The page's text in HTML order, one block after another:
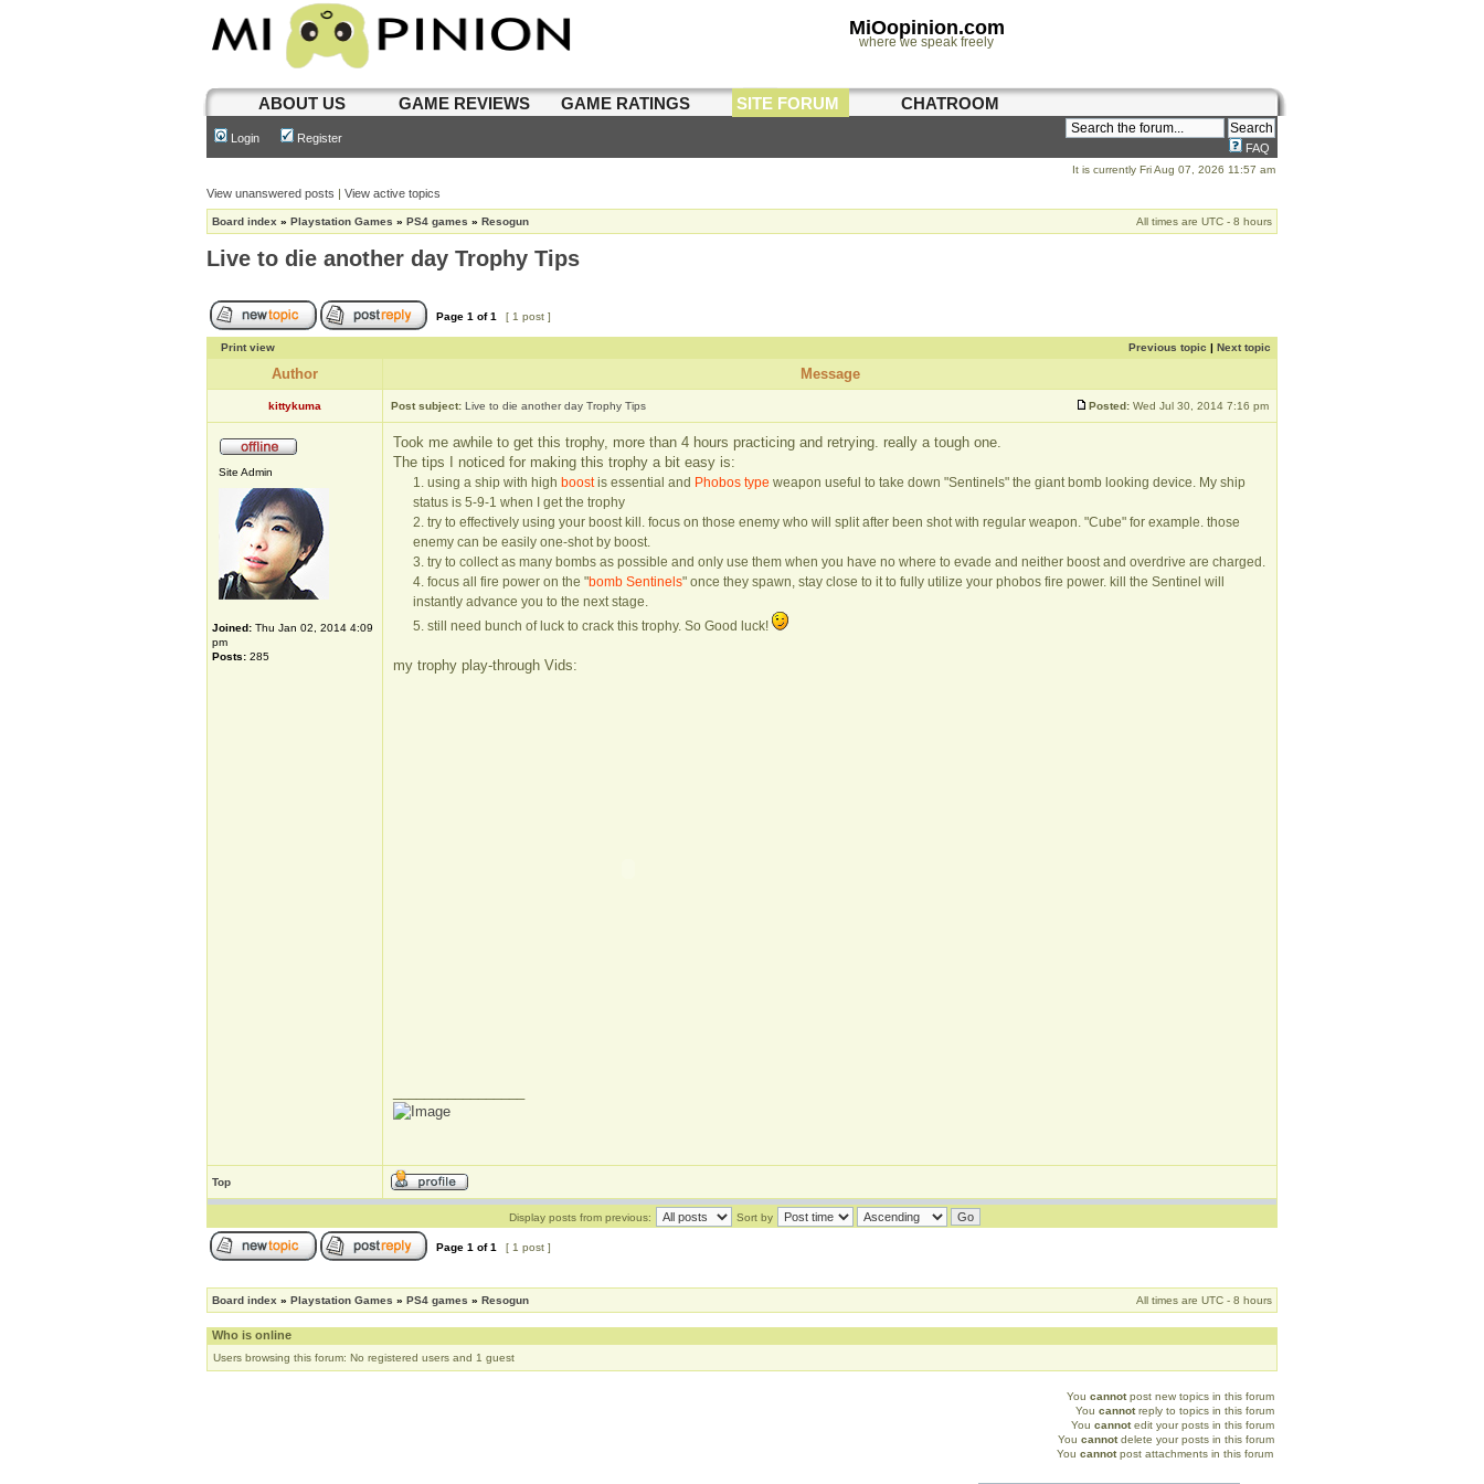
MiOopinion.com
where we speak freely
ABOUT US GAME REVIEWS GAME RATINGS SITE FORUM CHATROOM
Login Register
FAQ
It is currently Fri Aug 07, 2026 11:57 am
View unanswered posts | View active topics
Board index » Playstation Games » PS4 games » Resogun All times are UTC - 8 hours
Live to die another day Trophy Tips
Page 1 of1 [ 1 post ]
Print view Previous topic | Next topic
Author Message
kittykuma Post subject: Live to die another day Trophy Tips Posted: Wed Jul 30, 2014 7:16 pm
Site Admin
Joined: Thu Jan 02, 2014 4:09
pm
Posts: 285
Took me awhile to get this trophy, more than 4 hours practicing and retrying. really a tough one.
The tips I noticed for making this trophy a bit easy is:
1. using a ship with high boostis essential and Phobos type weapon useful to take down "Sentinels" the giant bomb looking device. My ship
status is 5-9-1 when I get the trophy
2. try to effectively using your boost kill. focus on those enemy who will split after been shot with regular weapon. "Cube" for example. those
enemy can be easily one-shot by boost.
3. try to collect as many bombs as possible and only use them when you have no where to evade and neither boost and overdrive are charged.
4. focus all fire power on the "bomb Sentinels" once they spawn, stay close to it to fully utilize your phobos fire power. kill the Sentinel will
instantly advance you to the next stage.
5. still need bunch of luck to crack this trophy. So Good luck!
my trophy play-through Vids:
Top
Display posts from previous: Sort by
Page 1 of1 [ 1 post ]
Board index » Playstation Games » PS4 games » Resogun All times are UTC - 8 hours
Who is online
Users browsing this forum: No registered users and 1 guest
You cannotpost new topics in this forum
You cannotreply to topics in this forum
You cannotedit your posts in this forum
You cannotdelete your posts in this forum
You cannotpost attachments in this forum